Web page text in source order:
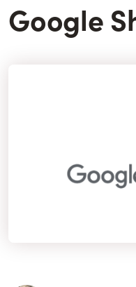
Google